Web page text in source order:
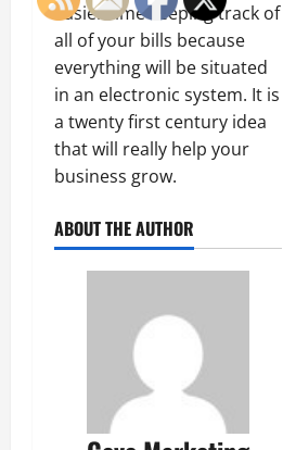
easier time keeping track of
all of your bills because
everything will be situated
in an electronic system. It is
a twenty first century idea
that will really help your
business grow.
ABOUT THE AUTHOR